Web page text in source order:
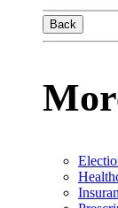
Back